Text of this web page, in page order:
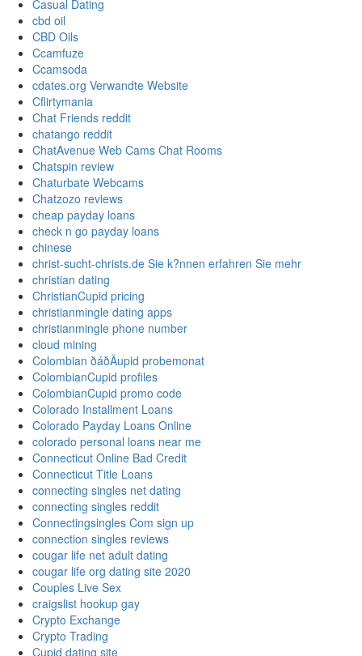
Casual Dating
cbd oil
CBD Oils
Ccamfuze
Ccamsoda
cdates.org Verwandte Website
Cflirtymania
Chat Friends reddit
chatango reddit
ChatAvenue Web Cams Chat Rooms
Chatspin review
Chaturbate Webcams
Chatzozo reviews
cheap payday loans
check n go payday loans
chinese
christ-sucht-christs.de Sie k?nnen erfahren Sie mehr
christian dating
ChristianCupid pricing
christianmingle dating apps
christianmingle phone number
cloud mining
Colombian ðáðÄupid probemonat
ColombianCupid profiles
ColombianCupid promo code
Colorado Installment Loans
Colorado Payday Loans Online
colorado personal loans near me
Connecticut Online Bad Credit
Connecticut Title Loans
connecting singles net dating
connecting singles reddit
Connectingsingles Com sign up
connection singles reviews
cougar life net adult dating
cougar life org dating site 2020
Couples Live Sex
craigslist hookup gay
Crypto Exchange
Crypto Trading
Cupid dating site